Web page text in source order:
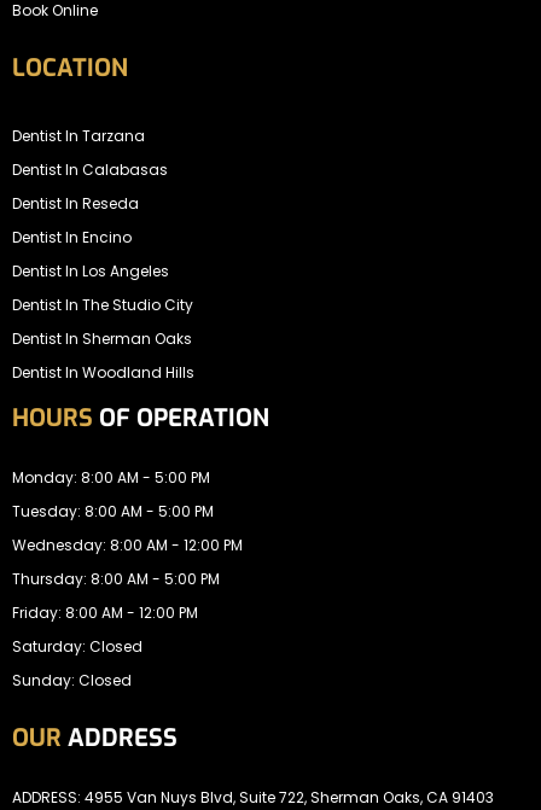
Book Online
LOCATION
Dentist In Tarzana
Dentist In Calabasas
Dentist In Reseda
Dentist In Encino
Dentist In Los Angeles
Dentist In The Studio City
Dentist In Sherman Oaks
Dentist In Woodland Hills
HOURS OF OPERATION
Monday: 8:00 AM - 5:00 PM
Tuesday: 8:00 AM - 5:00 PM
Wednesday: 8:00 AM - 12:00 PM
Thursday: 8:00 AM - 5:00 PM
Friday: 8:00 AM - 12:00 PM
Saturday: Closed
Sunday: Closed
OUR ADDRESS
ADDRESS: 4955 Van Nuys Blvd, Suite 722, Sherman Oaks, CA 91403